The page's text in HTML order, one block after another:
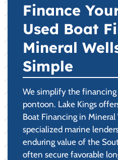
Finance
Used Boat
Mineral
Simple
We simplify the
pontoon. Lake Kings
Boat Financing in Mineral
specialized marine
enduring value of the
often secure favorable